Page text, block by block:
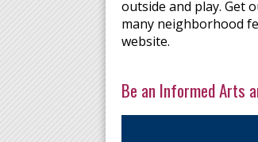
outside and play. Get
many neighborhood
website.
Be an Informed Arts